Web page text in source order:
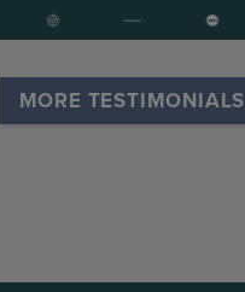
MORE TESTIMONIALS